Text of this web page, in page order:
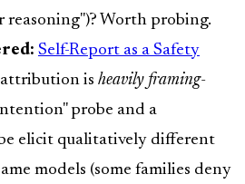
reasoning")? Worth probing.
Self-Report as a Safety
is heavily framing-
probe and a
elicit qualitatively different
models (some families deny